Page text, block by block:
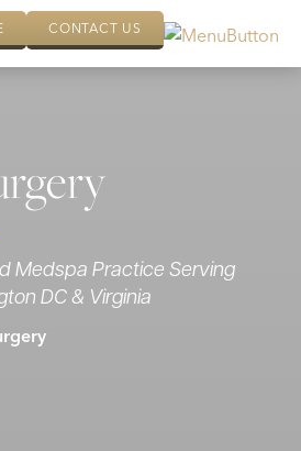
CONTACT US
Medspa Practice Serving
DC & Virginia